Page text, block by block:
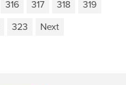
316 317 318
319
323 Next